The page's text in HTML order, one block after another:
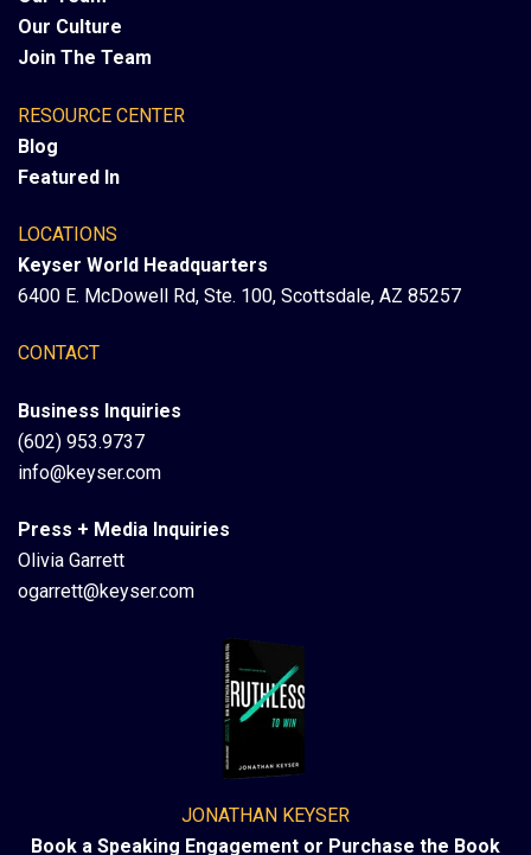
Our Culture
Join The Team
RESOURCE CENTER
Blog
Featured In
LOCATIONS
Keyser World Headquarters
6400 E. McDowell Rd, Ste. 100, Scottsdale, AZ 85257
CONTACT
Business Inquiries
(602) 953.9737
info@keyser.com
Press + Media Inquiries
Olivia Garrett
ogarrett@keyser.com
JONATHAN KEYSER
Book a Speaking Engagement or Purchase the Book